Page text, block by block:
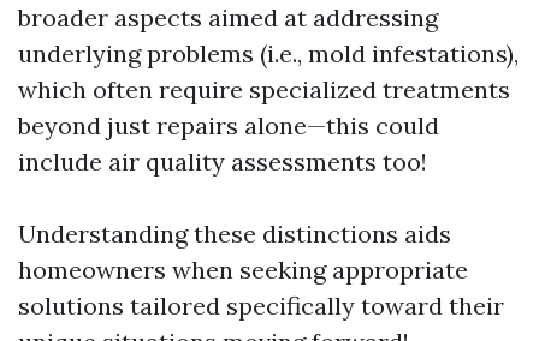
broader aspects aimed at addressing
underlying problems (i.e., mold infestations),
which often require specialized treatments
beyond just repairs alone—this could
include air quality assessments too!
Understanding these distinctions aids
homeowners when seeking appropriate
solutions tailored specifically toward their